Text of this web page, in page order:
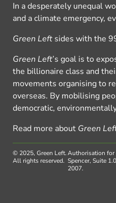
In a desperately unequal
and a climate emergency,
Green Left sides with the
Green Left’s goal is to
the billionaire class and
movements organising to
overseas. By mobilising
democratic,
Read more about Green
© 2025, Green Left.
All rights reserved.
Authorisation for
Spencer, Suite
2007.